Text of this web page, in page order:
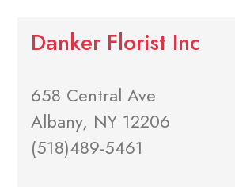
Danker Florist Inc
658 Central Ave
Albany, NY 12206
(518)489-5461